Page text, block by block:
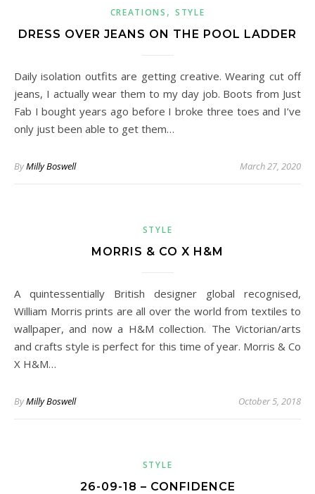
CREATIONS , STYLE
DRESS OVER JEANS ON THE POOL LADDER
Daily isolation outfits are getting creative. Wearing cut off
jeans, I actually wear them to my day job. Boots from Just
Fab I bought years ago before I broke three toes and I’ve
only just been able to get them…
ByMilly Boswell March 27, 2020
STYLE
MORRIS & CO X H&M
A quintessentially British designer global recognised,
William Morris prints are all over the world from textiles to
wallpaper, and now a H&M collection. The Victorian/arts
and crafts style is perfect for this time of year. Morris & Co
X H&M…
ByMilly Boswell October 5, 2018
STYLE
26-09-18 – CONFIDENCE